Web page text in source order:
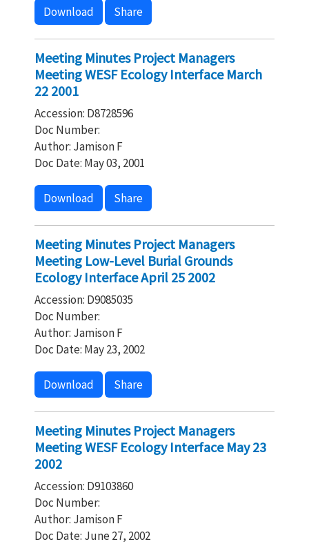
Download Share
Meeting Minutes Project Managers
Meeting WESF Ecology Interface March
22 2001
Accession: D8728596
Doc Number:
Author: Jamison F
Doc Date: May 03, 2001
Download Share
Meeting Minutes Project Managers
Meeting Low-Level Burial Grounds
Ecology Interface April 25 2002
Accession: D9085035
Doc Number:
Author: Jamison F
Doc Date: May 23, 2002
Download Share
Meeting Minutes Project Managers
Meeting WESF Ecology Interface May 23
2002
Accession: D9103860
Doc Number:
Author: Jamison F
Doc Date: June 27, 2002